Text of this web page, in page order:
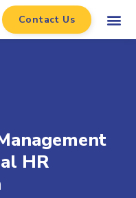
Contact Us
HR